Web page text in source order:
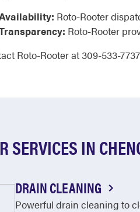
Roto-Rooter
Roto-Rooter
Roto-Rooter at 309-533-
SERVICES IN
DRAIN CLEANING
Powerful drain cleaning to